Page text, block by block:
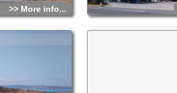
>> More info...